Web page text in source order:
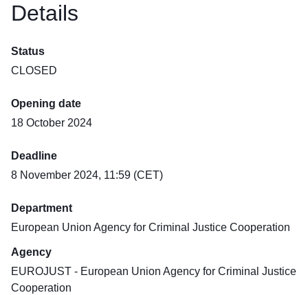
Details
Status
CLOSED
Opening date
18 October 2024
Deadline
8 November 2024, 11:59 (CET)
Department
European Union Agency for Criminal Justice Cooperation
Agency
EUROJUST - European Union Agency for Criminal Justice
Cooperation